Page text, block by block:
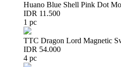
Huano Blue Shell Pink Dot
IDR 11.500
1 pc
TTC Dragon Lord Magnetic
IDR 54.000
4 pc